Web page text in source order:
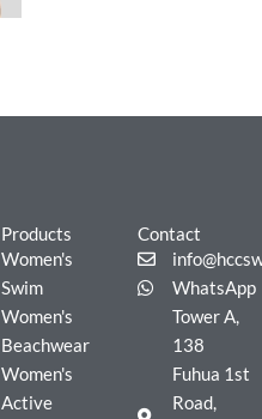
Products
Women's
Swim
Women's
Beachwear
Women's
Active
Contact
WhatsApp
Tower A,
138
Fuhua 1st
Road,